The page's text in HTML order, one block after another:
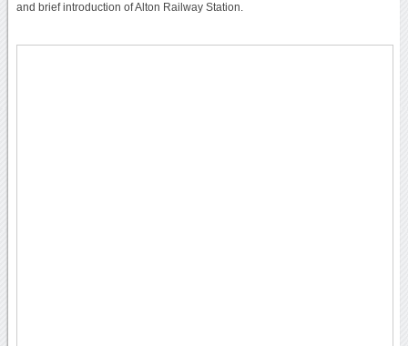
and brief introduction of Alton Railway Station.